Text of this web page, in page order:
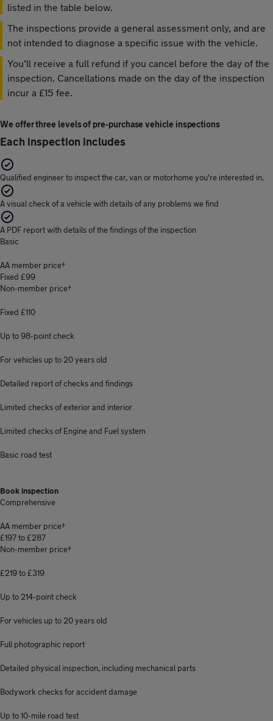
listed in the table below.
The inspections provide a general assessment only, and are
not intended to diagnose a specific issue with the vehicle.
You’ll receive a full refund if you cancel before the day of the
inspection. Cancellations made on the day of the inspection
incur a £15 fee.
We offer three levels of pre-purchase vehicle inspections
Each inspection includes
Qualified engineer to inspect the car, van or motorhome you're interested in.
A visual check of a vehicle with details of any problems we find
A PDF report with details of the findings of the inspection
Basic
AA member price†
Fixed £99
Non-member price†
Fixed £110
Up to 98-point check
For vehicles up to 20 years old
Detailed report of checks and findings
Limited checks of exterior and interior
Limited checks of Engine and Fuel system
Basic road test
Book inspection
Comprehensive
AA member price†
£197 to £287
Non-member price†
£219 to £319
Up to 214-point check
For vehicles up to 20 years old
Full photographic report
Detailed physical inspection, including mechanical parts
Bodywork checks for accident damage
Up to 10-mile road test